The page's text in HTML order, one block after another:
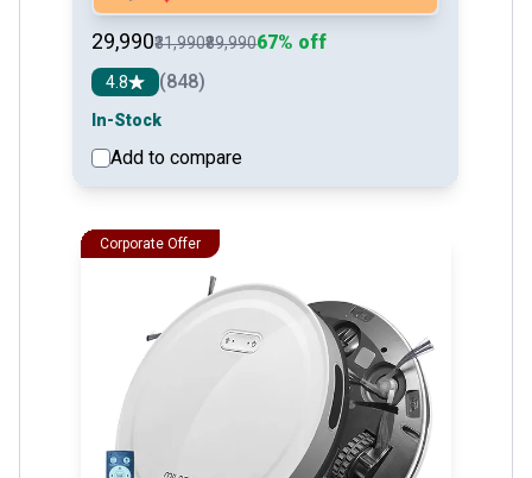
₹29,990₹31,990₹89,99067% off
4.8 (848)
In-Stock
Add to compare
Corporate Offer